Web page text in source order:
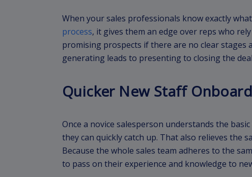
When your sales professionals know exactly
process, it gives them an edge over reps who
promising prospects if there are no clear stages
generating leads to presenting to closing the
Quicker New Staff
Once a novice salesperson understands the
they can quickly catch up. That also relieves the
Because the whole sales team adheres to the
to pass on their experience and knowledge to